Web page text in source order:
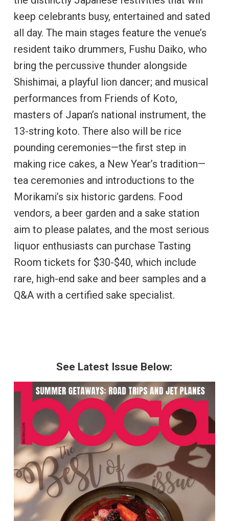
keep celebrants busy, entertained and sated
all day. The main stages feature the venue’s
resident taiko drummers, Fushu Daiko, who
bring the percussive thunder alongside
Shishimai, a playful lion dancer; and musical
performances from Friends of Koto,
masters of Japan’s national instrument, the
13-string koto. There also will be rice
pounding ceremonies—the first step in
making rice cakes, a New Year’s tradition—
tea ceremonies and introductions to the
Morikami’s six historic gardens. Food
vendors, a beer garden and a sake station
aim to please palates, and the most serious
liquor enthusiasts can purchase Tasting
Room tickets for $30-$40, which include
rare, high-end sake and beer samples and a
Q&A with a certified sake specialist.
See Latest Issue Below: